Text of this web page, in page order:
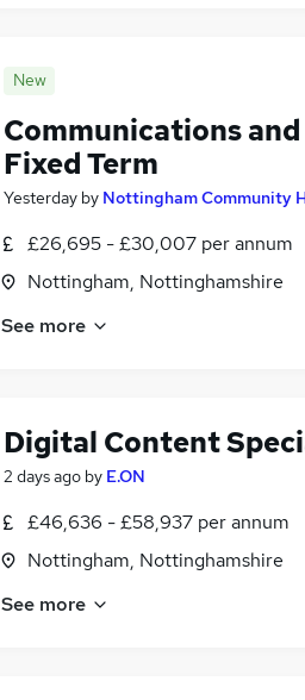
New
Communications
Fixed Term
Yesterday by Nottingham Community
£26,695 - £30,007 per annum
Nottingham, Nottinghamshire
See more
Digital Content
2 days ago by E.ON
£46,636 - £58,937 per annum
Nottingham, Nottinghamshire
See more